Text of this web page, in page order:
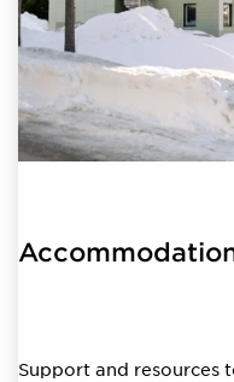
Support and resources